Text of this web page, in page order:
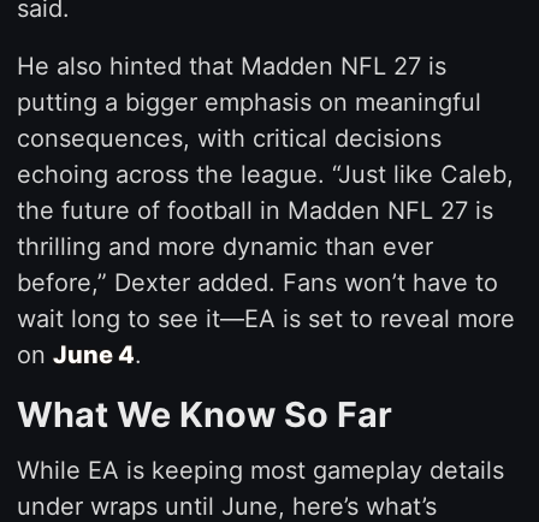
said.
He also hinted that Madden NFL 27 is
putting a bigger emphasis on meaningful
consequences, with critical decisions
echoing across the league. “Just like Caleb,
the future of football in Madden NFL 27 is
thrilling and more dynamic than ever
before,” Dexter added. Fans won’t have to
wait long to see it—EA is set to reveal more
on June 4.
What We Know So Far
While EA is keeping most gameplay details
under wraps until June, here’s what’s